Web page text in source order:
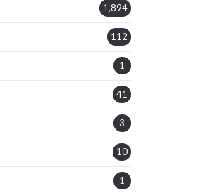
1,894
112
1
41
3
10
1